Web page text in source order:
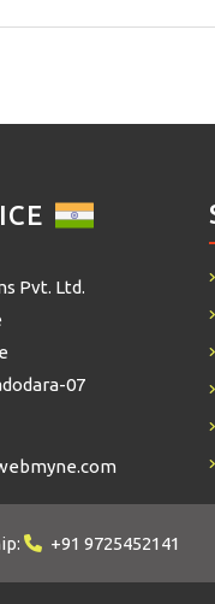
Pvt. Ltd.
07
+91 9725452141